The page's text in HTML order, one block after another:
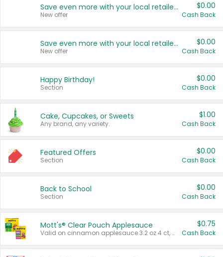
Save even more with your local retailers
New offer
$0.00
Cash Back
Save even more with your local retailers
New offer
$0.00
Cash Back
Happy Birthday!
Section
$0.00
Cash Back
Cake, Cupcakes, or Sweets
Any brand, any variety.
$1.00
Cash Back
Featured Offers
Section
$0.00
Cash Back
Back to School
Section
$0.00
Cash Back
Mott's® Clear Pouch Applesauce
Valid on cinnamon applesauce 3.2 oz 4 ct, applesauce 3.2 oz 4 ct, no sugar added applesauce 3.2 oz 4 ct, or fruit smoothie mixed berry 4.2 oz 4 ct.
$0.75
Cash Back